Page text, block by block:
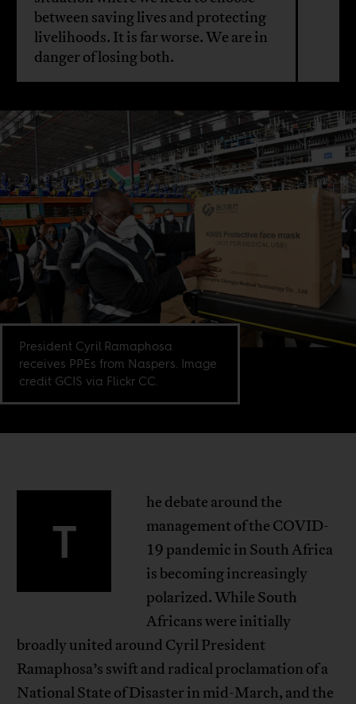
between saving lives and protecting
livelihoods. It is far worse. We are in
danger of losing both.
President Cyril Ramaphosa
receives PPEs from Naspers. Image
credit GCIS via Flickr CC.
T
he debate around the
management of the COVID-
19 pandemic in South Africa
is becoming increasingly
polarized. While South
Africans were initially
broadly united around Cyril President
Ramaphosa’s swift and radical proclamation of a
National State of Disaster in mid-March, and the